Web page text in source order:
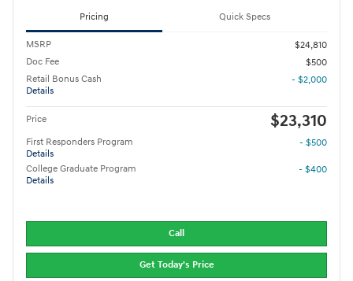
Pricing Quick Specs
MSRP
$24,810
Doc Fee
$500
Retail Bonus Cash
Details
- $2,000
Price $23,310
First Responders Program
Details
- $500
College Graduate Program
Details
- $400
Call
Get Today's Price